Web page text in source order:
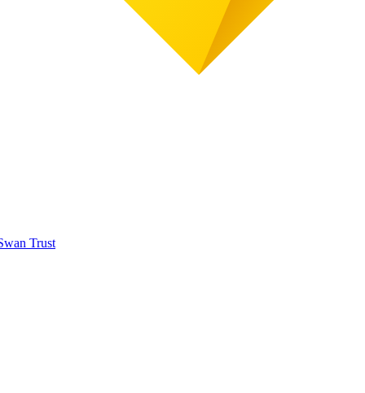
Trust